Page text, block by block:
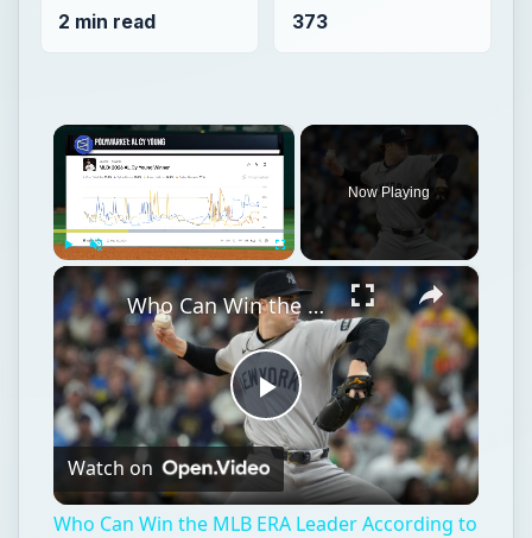
2 min read 373
×
Fullscreen
Now Playing
×
Play
Video
Who Can Win the MLB ERA Leader According to Prediction Markets?
Watch on
Who Can Win the MLB ERA Leader According to